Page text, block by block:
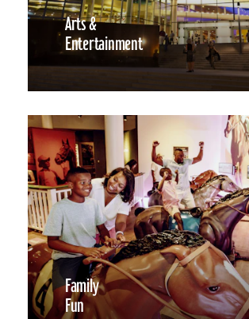
Arts &
Entertainment
Family
Fun